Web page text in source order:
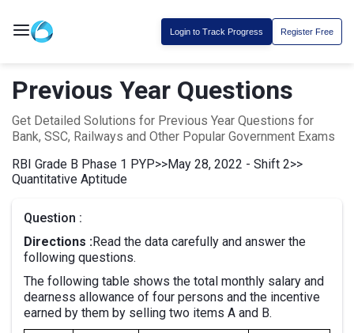
Login to Track Progress Register Free
Previous Year Questions
Get Detailed Solutions for Previous Year Questions for
Bank, SSC, Railways and Other Popular Government Exams
RBI Grade B Phase 1 PYP>>May 28, 2022 - Shift 2>>
Quantitative Aptitude
Question :
Directions :Read the data carefully and answer the
following questions.
The following table shows the total monthly salary and
dearness allowance of four persons and the incentive
earned by them by selling two items A and B.